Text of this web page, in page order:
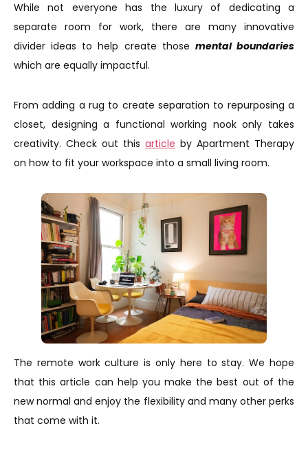
While not everyone has the luxury of dedicating a
separate room for work, there are many innovative
divider ideas to help create those mental boundaries
which are equally impactful.
From adding a rug to create separation to repurposing a
closet, designing a functional working nook only takes
creativity. Check out this article by Apartment Therapy
on how to fit your workspace into a small living room.
The remote work culture is only here to stay. We hope
that this article can help you make the best out of the
new normal and enjoy the flexibility and many other perks
that come with it.